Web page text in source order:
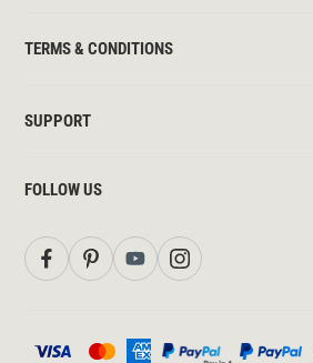
TERMS & CONDITIONS
SUPPORT
FOLLOW US